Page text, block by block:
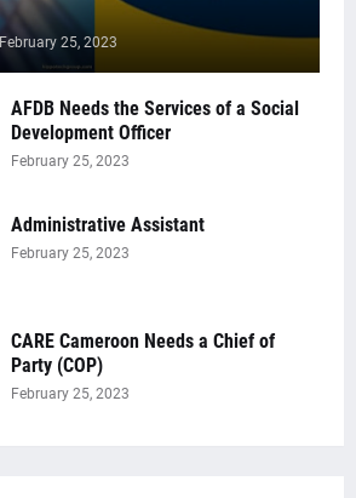
February 25, 2023
AFDB Needs the Services of a Social
Development Officer
February 25, 2023
Administrative Assistant
February 25, 2023
CARE Cameroon Needs a Chief of
Party (COP)
February 25, 2023